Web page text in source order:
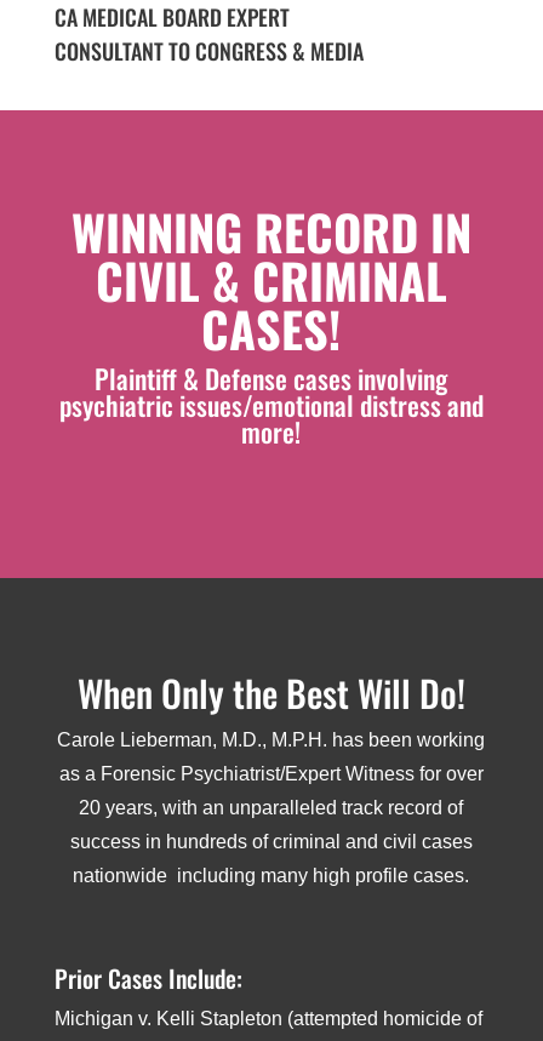
CA MEDICAL BOARD EXPERT
CONSULTANT TO CONGRESS & MEDIA
WINNING RECORD IN
CIVIL & CRIMINAL
CASES!
Plaintiff & Defense cases involving
psychiatric issues/emotional distress and
more!
When Only the Best Will Do!
Carole Lieberman, M.D., M.P.H. has been working
as a Forensic Psychiatrist/Expert Witness for over
20 years, with an unparalleled track record of
success in hundreds of criminal and civil cases
nationwide ­ including many high profile cases.
Prior Cases Include:
Michigan v. Kelli Stapleton (attempted homicide of